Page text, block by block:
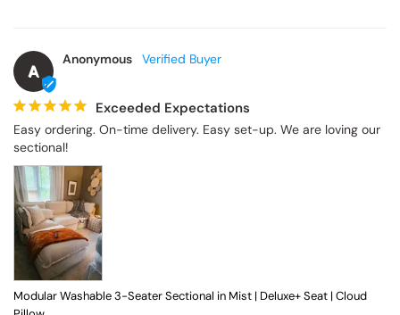
A
Anonymous
Exceeded Expectations
Easy ordering. On-time delivery. Easy set-up. We are loving our
sectional!
Modular Washable 3-Seater Sectional in Mist | Deluxe+ Seat | Cloud